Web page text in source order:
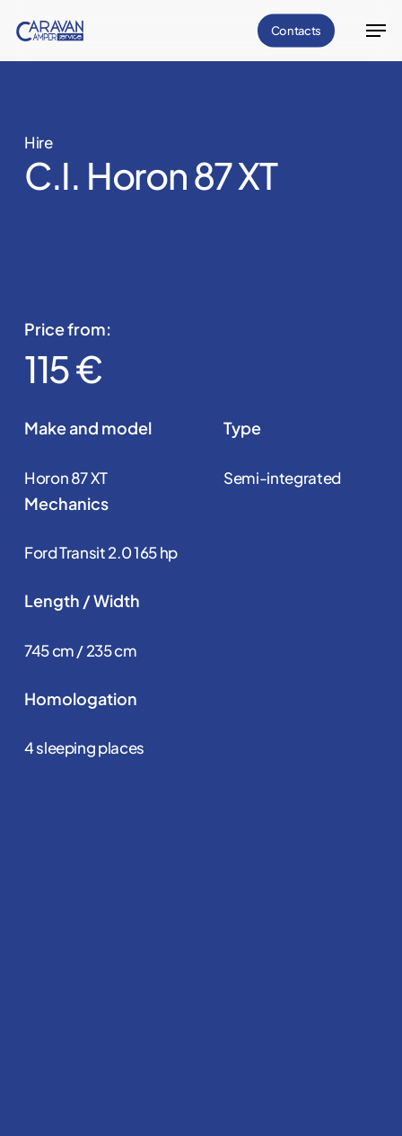
main
Contacts
Hire
C.I. Horon 87 XT
Price from:
115 €
Make and model
Horon 87 XT
Type
Semi-integrated
Mechanics
Ford Transit 2.0 165 hp
Length / Width
745 cm / 235 cm
Homologation
4 sleeping places
Close